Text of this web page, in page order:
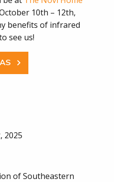
10th – 12th,
benefits of infrared
see us!
2025
of Southeastern